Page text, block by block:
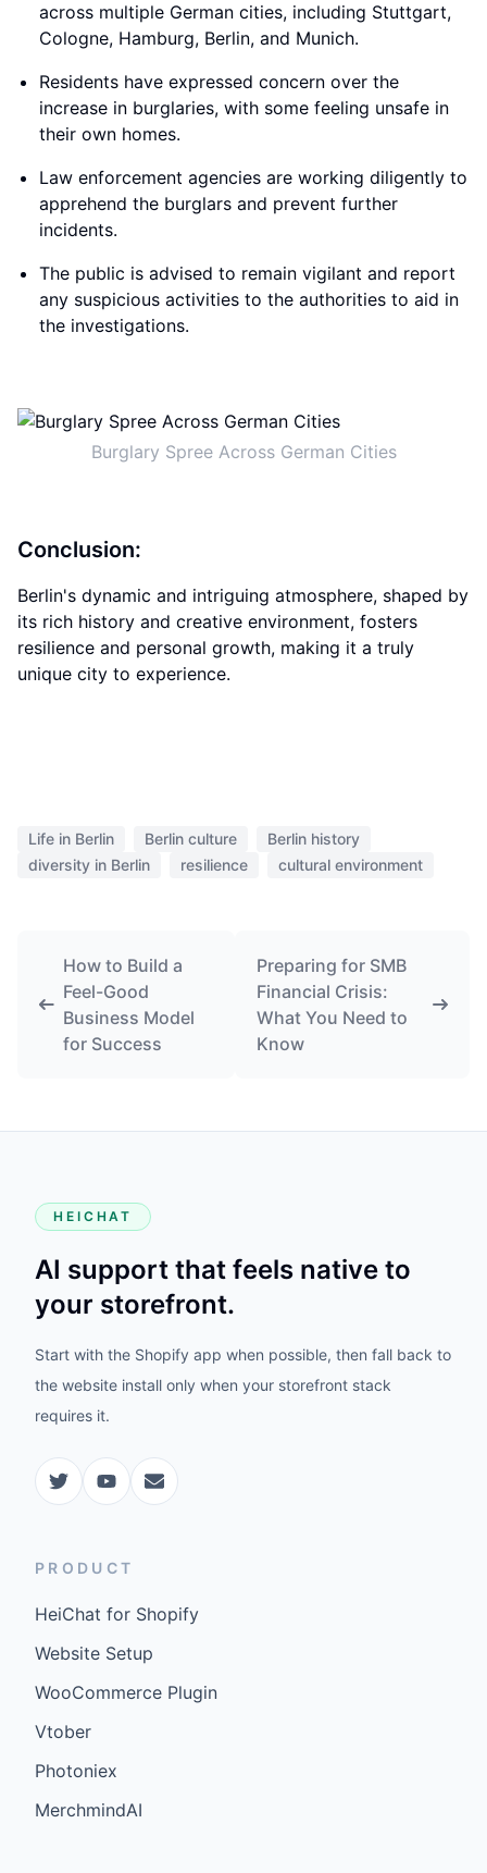
across multiple German cities, including Stuttgart,
Cologne, Hamburg, Berlin, and Munich.
Residents have expressed concern over the
increase in burglaries, with some feeling unsafe in
their own homes.
Law enforcement agencies are working diligently to
apprehend the burglars and prevent further
incidents.
The public is advised to remain vigilant and report
any suspicious activities to the authorities to aid in
the investigations.
Burglary Spree Across German Cities
Conclusion:
Berlin's dynamic and intriguing atmosphere, shaped by
its rich history and creative environment, fosters
resilience and personal growth, making it a truly
unique city to experience.
Life in Berlin Berlin culture
Berlin history
diversity in Berlin
resilience cultural environment
How to Build a
Feel-Good
Business Model
for Success
Preparing for SMB
Financial Crisis:
What You Need to
Know
HEICHAT
AI support that feels native to
your storefront.
Start with the Shopify app when possible, then fall back to
the website install only when your storefront stack
requires it.
PRODUCT
HeiChat for Shopify
Website Setup
WooCommerce Plugin
Vtober
Photoniex
MerchmindAI